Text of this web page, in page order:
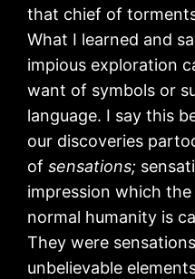
that chief of
What I learned and
impious exploration
want of symbols or
language. I say this
our discoveries
ofsensations;
impression which
normal humanity is
They were
unbelievable